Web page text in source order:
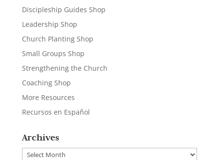
Discipleship Guides Shop
Leadership Shop
Church Planting Shop
Small Groups Shop
Strengthening the Church
Coaching Shop
More Resources
Recursos en Español
Archives
Archives